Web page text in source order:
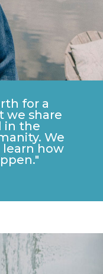
for a
we share
in the
We
learn how